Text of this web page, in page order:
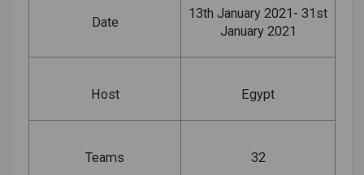
Date
13th January 2021- 31st
January 2021
Host Egypt
Teams 32